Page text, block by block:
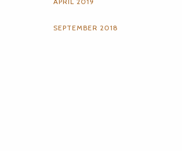
SEPTEMBER 2018